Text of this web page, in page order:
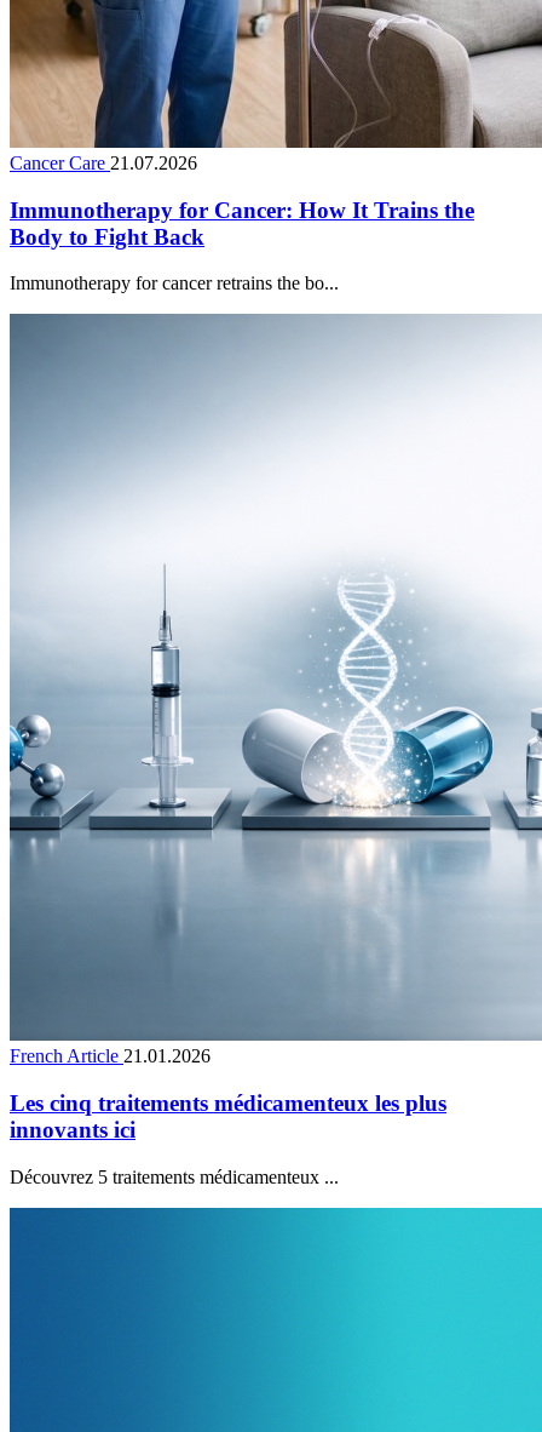
Cancer Care 21.07.2026
Immunotherapy for Cancer: How It Trains the
Body to Fight Back
Immunotherapy for cancer retrains the bo...
French Article 21.01.2026
Les cinq traitements médicamenteux les plus
innovants ici
Découvrez 5 traitements médicamenteux ...